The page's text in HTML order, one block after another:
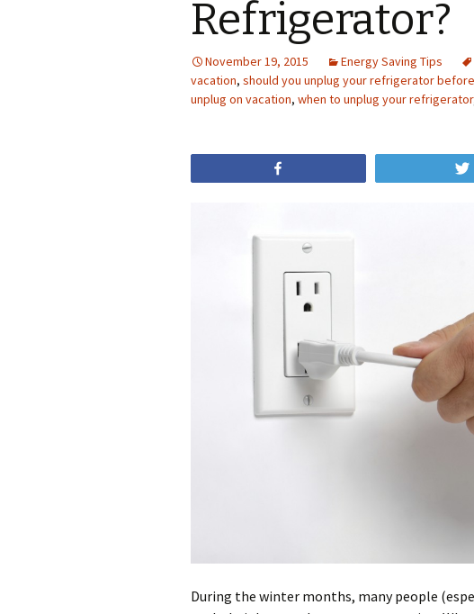
Refrigerator?
November 19, 2015 Energy Saving Tips
vacation, should you unplug your refrigerator
unplug on vacation, when to unplug your refrigerator
During the winter months, many people